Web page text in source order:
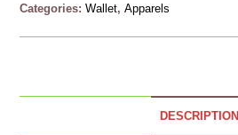
Categories:Wallet,Apparels
DESCRIPTION